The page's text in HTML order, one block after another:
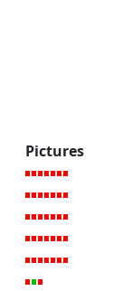
Pictures